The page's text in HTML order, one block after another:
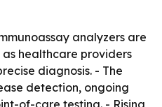
analyzers are
healthcare providers
diagnosis. - The
detection, ongoing
of-care testing. - Rising